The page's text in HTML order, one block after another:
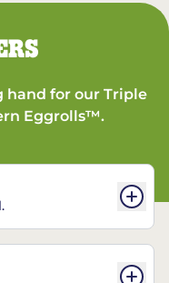
for our Triple
Eggrolls™.